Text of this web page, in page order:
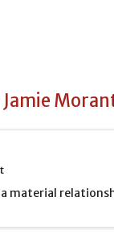
Jamie
material